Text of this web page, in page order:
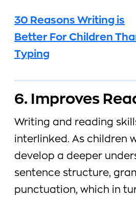
30 Reasons Writing is
Better For Children
Typing
6. Improves
Writing and reading
interlinked. As children
develop a deeper
sentence structure,
punctuation, which in